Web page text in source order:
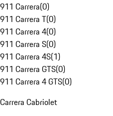
911 Carrera(0)
911 Carrera T(0)
911 Carrera 4(0)
911 Carrera S(0)
911 Carrera 4S(1)
911 Carrera GTS(0)
911 Carrera 4 GTS(0)
Carrera Cabriolet